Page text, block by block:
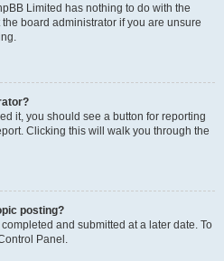
Limited has nothing to do with the
board administrator if you are unsure
it, you should see a button for reporting
Clicking this will walk you through the
posting?
and submitted at a later date. To
Panel.